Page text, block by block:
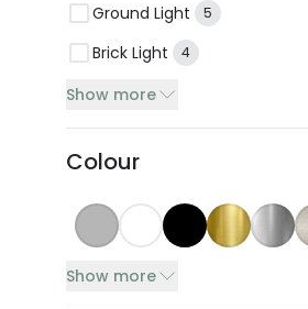
Ground Light 5
Brick Light 4
Show more
Colour
Show more